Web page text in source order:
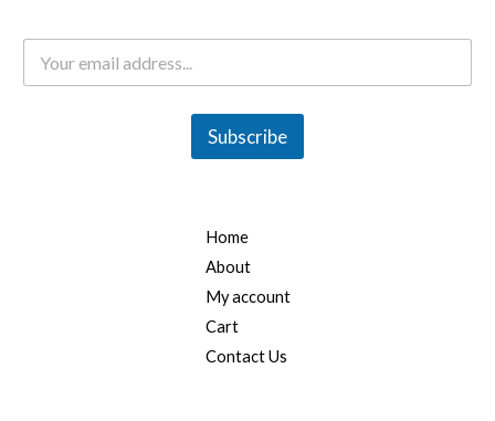
E
a
Subscribe
Home
About
My account
Cart
Contact Us